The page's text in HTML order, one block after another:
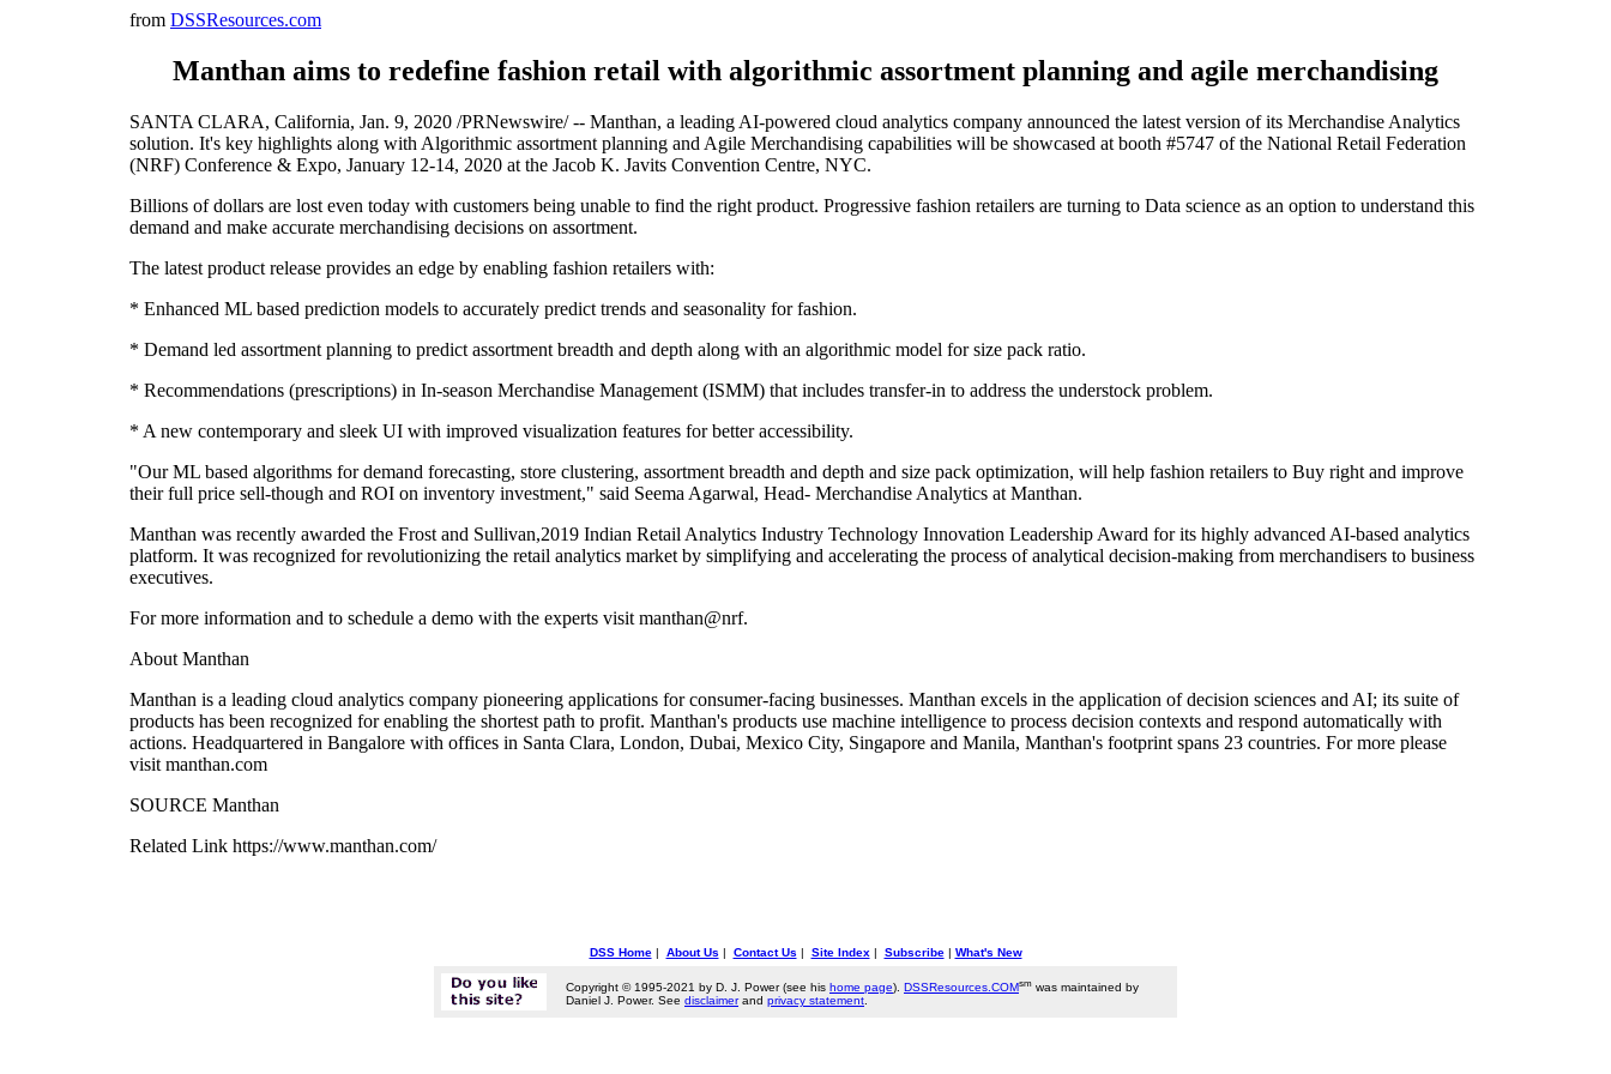
from DSSResources.com
Manthan aims to redefine fashion retail with algorithmic assortment planning and agile merchandising
SANTA CLARA, California, Jan. 9, 2020 /PRNewswire/ -- Manthan, a leading AI-powered cloud analytics company announced the latest version of its Merchandise Analytics
solution. It's key highlights along with Algorithmic assortment planning and Agile Merchandising capabilities will be showcased at booth #5747 of the National Retail Federation
(NRF) Conference & Expo, January 12-14, 2020 at the Jacob K. Javits Convention Centre, NYC.
Billions of dollars are lost even today with customers being unable to find the right product. Progressive fashion retailers are turning to Data science as an option to understand this
demand and make accurate merchandising decisions on assortment.
The latest product release provides an edge by enabling fashion retailers with:
* Enhanced ML based prediction models to accurately predict trends and seasonality for fashion.
* Demand led assortment planning to predict assortment breadth and depth along with an algorithmic model for size pack ratio.
* Recommendations (prescriptions) in In-season Merchandise Management (ISMM) that includes transfer-in to address the understock problem.
* A new contemporary and sleek UI with improved visualization features for better accessibility.
"Our ML based algorithms for demand forecasting, store clustering, assortment breadth and depth and size pack optimization, will help fashion retailers to Buy right and improve
their full price sell-though and ROI on inventory investment," said Seema Agarwal, Head- Merchandise Analytics at Manthan.
Manthan was recently awarded the Frost and Sullivan,2019 Indian Retail Analytics Industry Technology Innovation Leadership Award for its highly advanced AI-based analytics
platform. It was recognized for revolutionizing the retail analytics market by simplifying and accelerating the process of analytical decision-making from merchandisers to business
executives.
For more information and to schedule a demo with the experts visit manthan@nrf.
About Manthan
Manthan is a leading cloud analytics company pioneering applications for consumer-facing businesses. Manthan excels in the application of decision sciences and AI; its suite of
products has been recognized for enabling the shortest path to profit. Manthan's products use machine intelligence to process decision contexts and respond automatically with
actions. Headquartered in Bangalore with offices in Santa Clara, London, Dubai, Mexico City, Singapore and Manila, Manthan's footprint spans 23 countries. For more please
visit manthan.com
SOURCE Manthan
Related Link https://www.manthan.com/
DSS Home| About Us | Contact Us | Site Index | Subscribe| What's New
Copyright © 1995-2021 by D. J. Power (see his home page). DSSResources.COMsm was maintained by
Daniel J. Power. See disclaimerand privacy statement.